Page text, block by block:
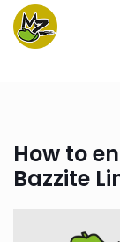
How to
Bazzite